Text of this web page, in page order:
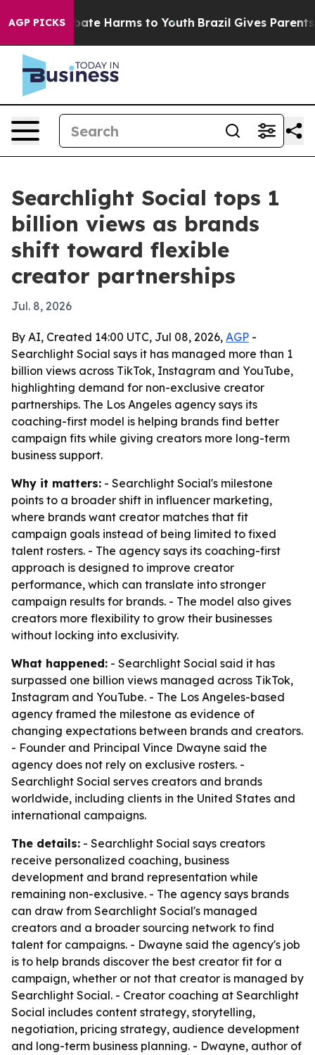
AGP PICKS
to Abate Harms to Youth Brazil Gives Parents
Searchlight Social tops 1
billion views as brands
shift toward flexible
creator partnerships
Jul. 8, 2026
By AI, Created 14:00 UTC, Jul 08, 2026, AGP -
Searchlight Social says it has managed more than 1
billion views across TikTok, Instagram and YouTube,
highlighting demand for non-exclusive creator
partnerships. The Los Angeles agency says its
coaching-first model is helping brands find better
campaign fits while giving creators more long-term
business support.
Why it matters: - Searchlight Social's milestone
points to a broader shift in influencer marketing,
where brands want creator matches that fit
campaign goals instead of being limited to fixed
talent rosters. - The agency says its coaching-first
approach is designed to improve creator
performance, which can translate into stronger
campaign results for brands. - The model also gives
creators more flexibility to grow their businesses
without locking into exclusivity.
What happened: - Searchlight Social said it has
surpassed one billion views managed across TikTok,
Instagram and YouTube. - The Los Angeles-based
agency framed the milestone as evidence of
changing expectations between brands and creators.
- Founder and Principal Vince Dwayne said the
agency does not rely on exclusive rosters. -
Searchlight Social serves creators and brands
worldwide, including clients in the United States and
international campaigns.
The details: - Searchlight Social says creators
receive personalized coaching, business
development and brand representation while
remaining non-exclusive. - The agency says brands
can draw from Searchlight Social's managed
creators and a broader sourcing network to find
talent for campaigns. - Dwayne said the agency's job
is to help brands discover the best creator fit for a
campaign, whether or not that creator is managed by
Searchlight Social. - Creator coaching at Searchlight
Social includes content strategy, storytelling,
negotiation, pricing strategy, audience development
and long-term business planning. - Dwayne, author of